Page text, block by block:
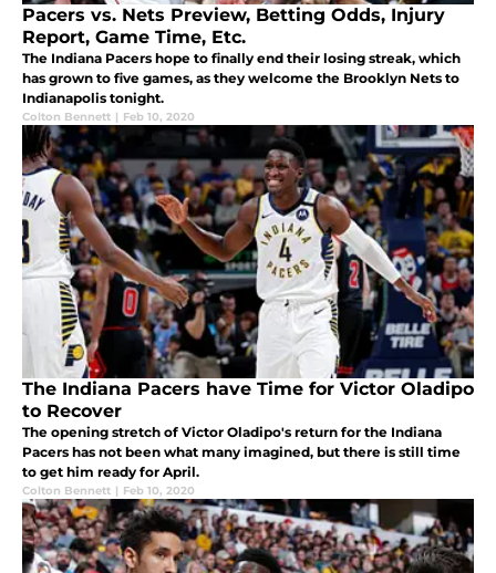
Pacers vs. Nets Preview, Betting Odds, Injury
Report, Game Time, Etc.
The Indiana Pacers hope to finally end their losing streak, which
has grown to five games, as they welcome the Brooklyn Nets to
Indianapolis tonight.
Colton Bennett | Feb 10, 2020
The Indiana Pacers have Time for Victor Oladipo
to Recover
The opening stretch of Victor Oladipo's return for the Indiana
Pacers has not been what many imagined, but there is still time
to get him ready for April.
Colton Bennett | Feb 10, 2020